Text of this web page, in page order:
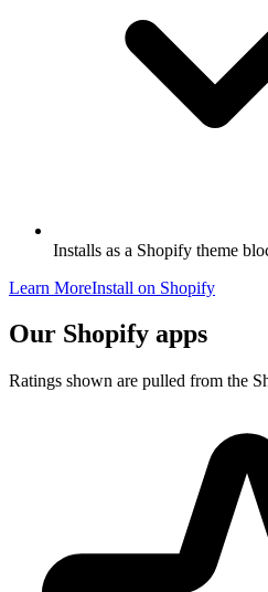
Installs as a Shopify theme
Learn MoreInstall on Shopify
Our Shopify apps
Ratings shown are pulled from the